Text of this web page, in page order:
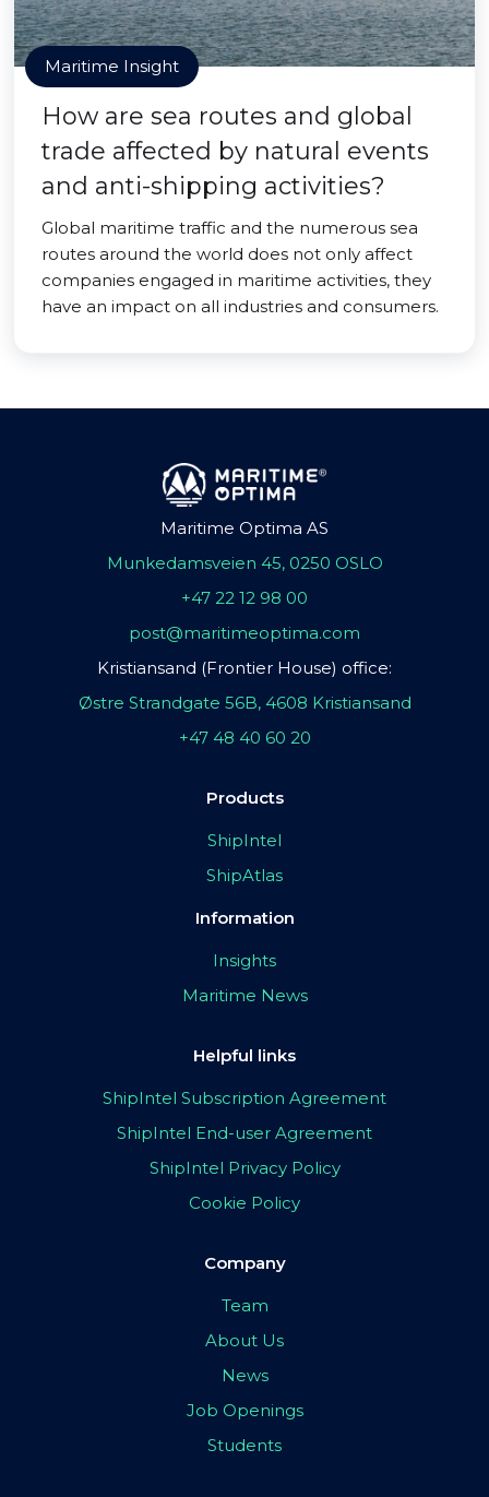
Maritime Insight
How are sea routes and global
trade affected by natural events
and anti-shipping activities?
Global maritime traffic and the numerous sea
routes around the world does not only affect
companies engaged in maritime activities, they
have an impact on all industries and consumers.
Maritime Optima AS
Munkedamsveien 45, 0250 OSLO
+47 22 12 98 00
post@maritimeoptima.com
Kristiansand (Frontier House) office:
Østre Strandgate 56B, 4608 Kristiansand
+47 48 40 60 20
Products
ShipIntel
ShipAtlas
Information
Insights
Maritime News
Helpful links
ShipIntel Subscription Agreement
ShipIntel End-user Agreement
ShipIntel Privacy Policy
Cookie Policy
Company
Team
About Us
News
Job Openings
Students